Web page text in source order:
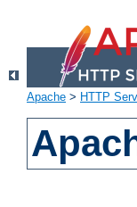
Apache > HTTP